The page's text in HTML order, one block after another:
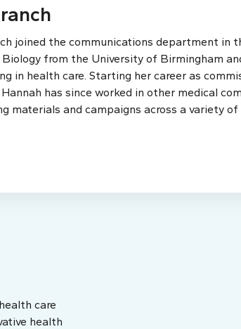
joined the communications department in
from the University of Birmingham
in health care. Starting her career as
has since worked in other medical
materials and campaigns across a variety of
care
health